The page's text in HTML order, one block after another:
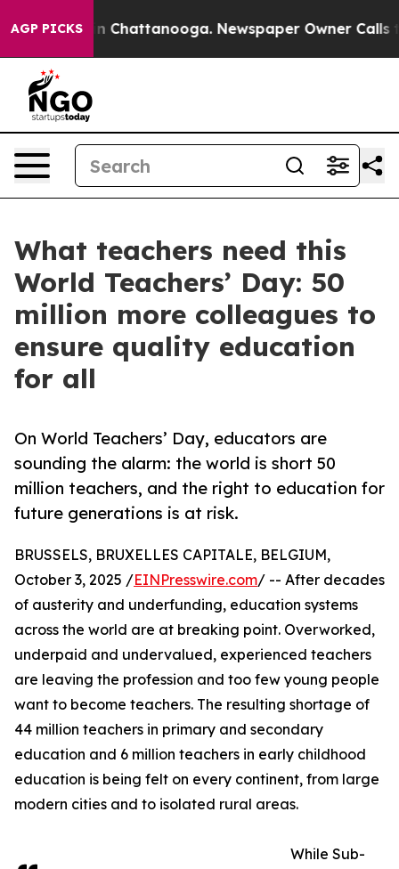
AGP PICKS
Chaos in Chattanooga. Newspaper Owner Calls the
What teachers need this
World Teachers’ Day: 50
million more colleagues to
ensure quality education
for all
On World Teachers’ Day, educators are
sounding the alarm: the world is short 50
million teachers, and the right to education for
future generations is at risk.
BRUSSELS, BRUXELLES CAPITALE, BELGIUM,
October 3, 2025 /EINPresswire.com/ -- After decades
of austerity and underfunding, education systems
across the world are at breaking point. Overworked,
underpaid and undervalued, experienced teachers
are leaving the profession and too few young people
want to become teachers. The resulting shortage of
44 million teachers in primary and secondary
education and 6 million teachers in early childhood
education is being felt on every continent, from large
modern cities and to isolated rural areas.
While Sub-